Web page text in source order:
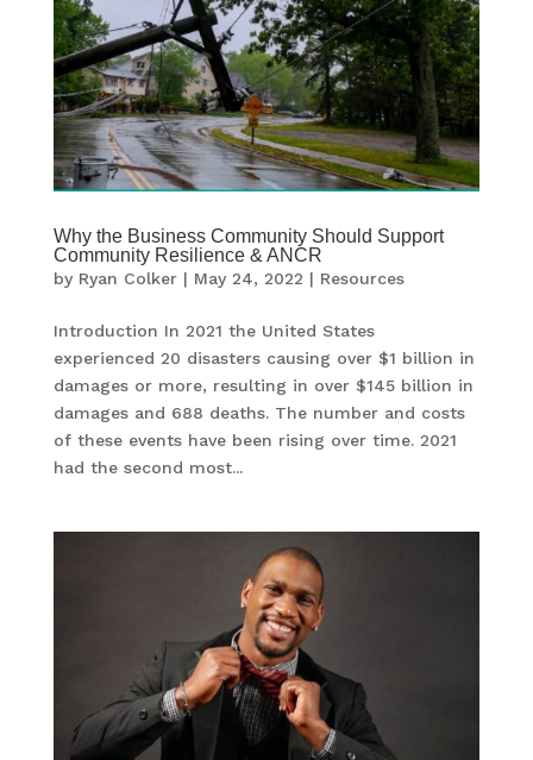
Why the Business Community Should Support
Community Resilience & ANCR
by Ryan Colker| May 24, 2022 | Resources
Introduction In 2021 the United States
experienced 20 disasters causing over $1 billion in
damages or more, resulting in over $145 billion in
damages and 688 deaths. The number and costs
of these events have been rising over time. 2021
had the second most...